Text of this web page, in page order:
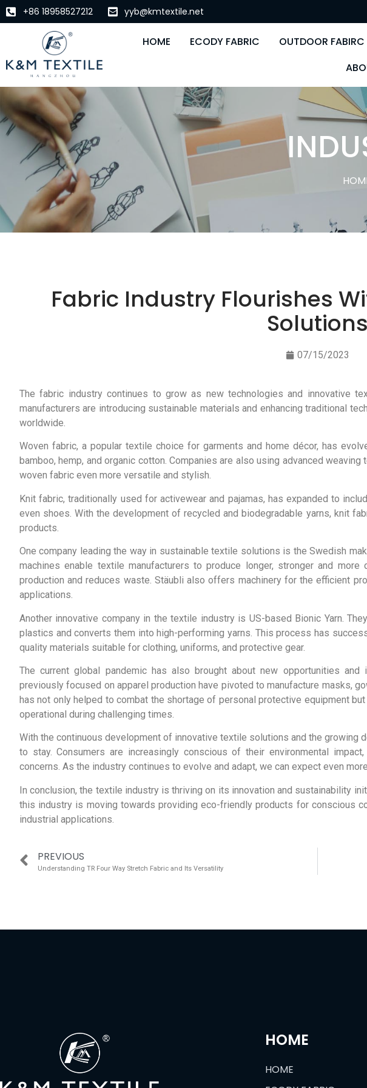
+86 18958527212 yyb@kmtextile.net
HOME ECODY FABRIC OUTDOOR FABIRC
Fabric Industry Flourishes
Solutions
07/15/2023
The fabric industry continues to grow as new technologies and innovative
manufacturers are introducing sustainable materials and enhancing traditional
worldwide.
Woven fabric, a popular textile choice for garments and home décor, has
bamboo, hemp, and organic cotton. Companies are also using advanced
woven fabric even more versatile and stylish.
Knit fabric, traditionally used for activewear and pajamas, has expanded to
even shoes. With the development of recycled and biodegradable yarns, knit
products.
One company leading the way in sustainable textile solutions is the Swedish
machines enable textile manufacturers to produce longer, stronger and
production and reduces waste. Stäubli also offers machinery for the efficient
applications.
Another innovative company in the textile industry is US-based Bionic Yarn.
plastics and converts them into high-performing yarns. This process has
quality materials suitable for clothing, uniforms, and protective gear.
The current global pandemic has also brought about new opportunities
previously focused on apparel production have pivoted to manufacture masks,
has not only helped to combat the shortage of personal protective equipment
operational during challenging times.
With the continuous development of innovative textile solutions and the growing
to stay. Consumers are increasingly conscious of their environmental
concerns. As the industry continues to evolve and adapt, we can expect even
In conclusion, the textile industry is thriving on its innovation and sustainability
this industry is moving towards providing eco-friendly products for conscious
industrial applications.
PREVIOUS
Understanding TR Four Way Stretch Fabric and Its Versatility
HOME
HOME